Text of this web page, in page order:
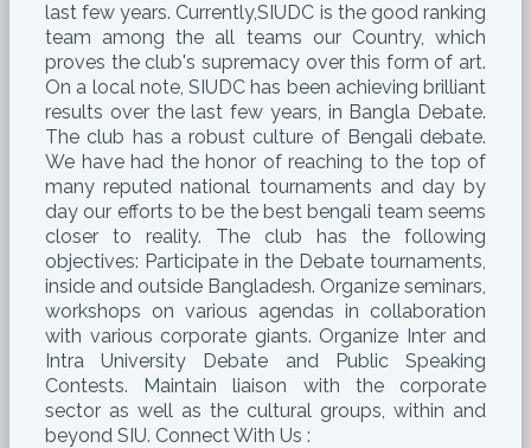
last few years. Currently,SIUDC is the good ranking
team among the all teams our Country, which
proves the club's supremacy over this form of art.
On a local note, SIUDC has been achieving brilliant
results over the last few years, in Bangla Debate.
The club has a robust culture of Bengali debate.
We have had the honor of reaching to the top of
many reputed national tournaments and day by
day our efforts to be the best bengali team seems
closer to reality. The club has the following
objectives: Participate in the Debate tournaments,
inside and outside Bangladesh. Organize seminars,
workshops on various agendas in collaboration
with various corporate giants. Organize Inter and
Intra University Debate and Public Speaking
Contests. Maintain liaison with the corporate
sector as well as the cultural groups, within and
beyond SIU. Connect With Us :